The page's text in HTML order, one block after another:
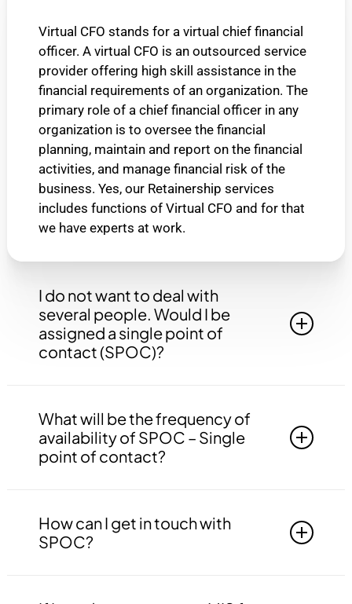
Virtual CFO stands for a virtual chief financial
officer. A virtual CFO is an outsourced service
provider offering high skill assistance in the
financial requirements of an organization. The
primary role of a chief financial officer in any
organization is to oversee the financial
planning, maintain and report on the financial
activities, and manage financial risk of the
business. Yes, our Retainership services
includes functions of Virtual CFO and for that
we have experts at work.
I do not want to deal with
several people. Would I be
assigned a single point of
contact (SPOC)?
contact that will be answerable to all your
queries, doubts etc. related to all the work.
What will be the frequency of
availability of SPOC – Single
point of contact?
may contact your SPOC at any time of the day.
How can I get in touch with
SPOC?